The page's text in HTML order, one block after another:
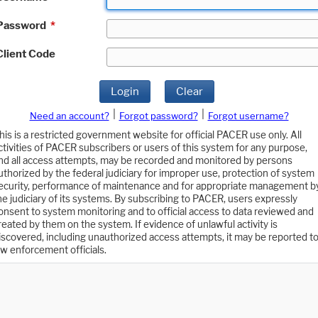
*
Code
Login Clear
Need an account? Forgot password?
Forgot username?
is a restricted government website for official PACER use only. All
of PACER subscribers or users of this system for any purpose,
all access attempts, may be recorded and monitored by persons
by the federal judiciary for improper use, protection of system
performance of maintenance and for appropriate management
judiciary of its systems. By subscribing to PACER, users expressly
to system monitoring and to official access to data reviewed and
by them on the system. If evidence of unlawful activity is
including unauthorized access attempts, it may be reported to
enforcement officials.